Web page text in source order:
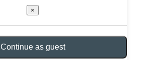
×
Continue as guest